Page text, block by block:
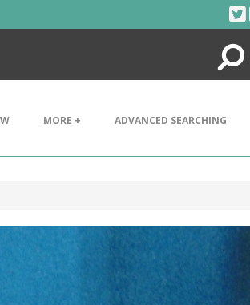
Search
MORE + ADVANCED SEARCHING